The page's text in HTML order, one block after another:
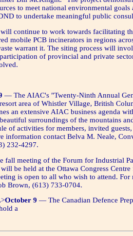
to meet national environmental goals
to undertake meaningful public
continue to work towards facilitating
mobile PCB incinerators in regions
warrant it. The siting process will
of provincial and private
— The AIAC's "Twenty-Ninth Annual
area of Whistler Village, British
an extensive AIAC business agenda
surroundings of the mountains
of activities for members, invited
information contact Belva M. Neale,
232-4297.
fall meeting of the Forum for Industrial
be held at the Ottawa Congress
is open to all who wish to attend.
Brown, (613) 733-0704.
October 9 — The Canadian Defence
a